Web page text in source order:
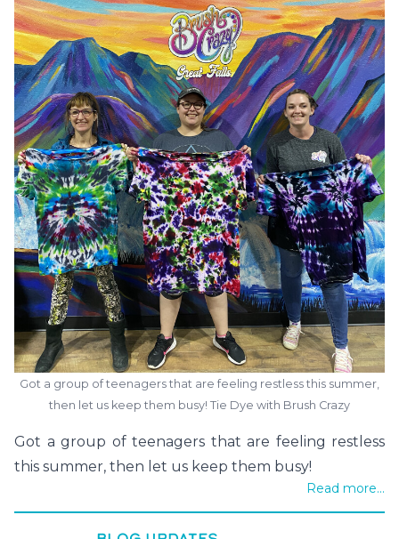
Got a group of teenagers that are feeling restless this summer,
then let us keep them busy! Tie Dye with Brush Crazy
Got a group of teenagers that are feeling restless
this summer, then let us keep them busy!
Read more...